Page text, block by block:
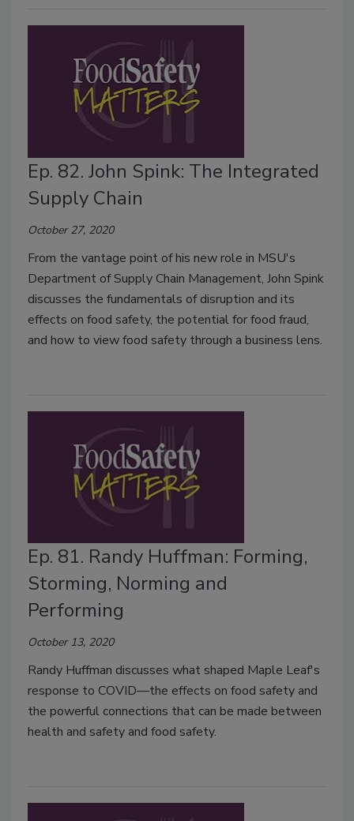
Ep. 82. John Spink: The Integrated
Supply Chain
October 27, 2020
From the vantage point of his new role in MSU's
Department of Supply Chain Management, John Spink
discusses the fundamentals of disruption and its
effects on food safety, the potential for food fraud,
and how to view food safety through a business lens.
Ep. 81. Randy Huffman: Forming,
Storming, Norming and
Performing
October 13, 2020
Randy Huffman discusses what shaped Maple Leaf's
response to COVID—the effects on food safety and
the powerful connections that can be made between
health and safety and food safety.